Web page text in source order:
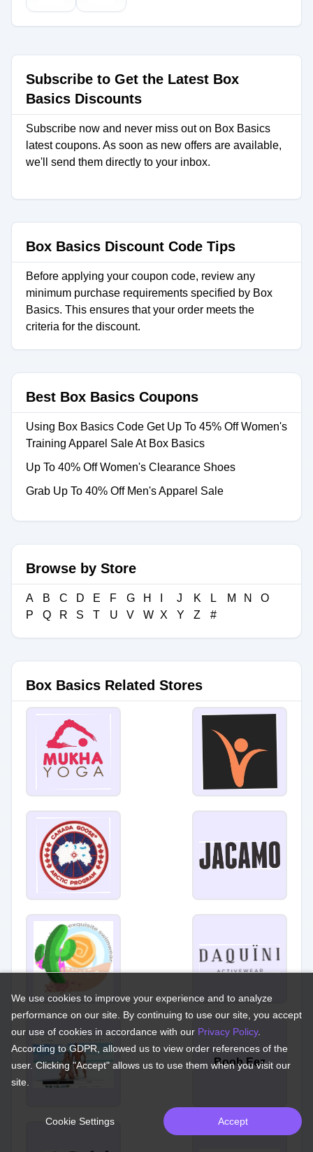
Subscribe to Get the Latest Box
Basics Discounts
Subscribe now and never miss out on Box Basics
latest coupons. As soon as new offers are available,
we'll send them directly to your inbox.
Box Basics Discount Code Tips
Before applying your coupon code, review any
minimum purchase requirements specified by Box
Basics. This ensures that your order meets the
criteria for the discount.
Best Box Basics Coupons
Using Box Basics Code Get Up To 45% Off Women's
Training Apparel Sale At Box Basics
Up To 40% Off Women's Clearance Shoes
Grab Up To 40% Off Men's Apparel Sale
Browse by Store
A B C D E F G H J K L M N
O
P
Q R S T U V W X Y Z #
Box Basics Related Stores
Boob Eez
We use cookies to improve your experience and to analyze
performance on our site. By continuing to use our site, you accept
our use of cookies in accordance with our Privacy Policy.
According to GDPR, allowed us to view order references of the
user. Clicking "Accept" allows us to use them when you visit our
site.
Cookie Settings Accept